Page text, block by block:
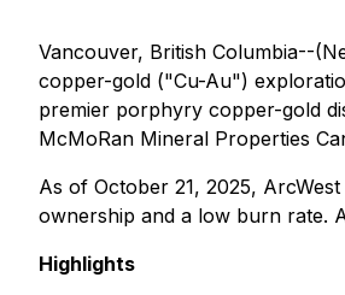
Vancouver, British Columbia--
copper-gold ("Cu-Au")
premier porphyry copper-gold
McMoRan Mineral Properties
As of October 21, 2025,
ownership and a low burn rate.
Highlights